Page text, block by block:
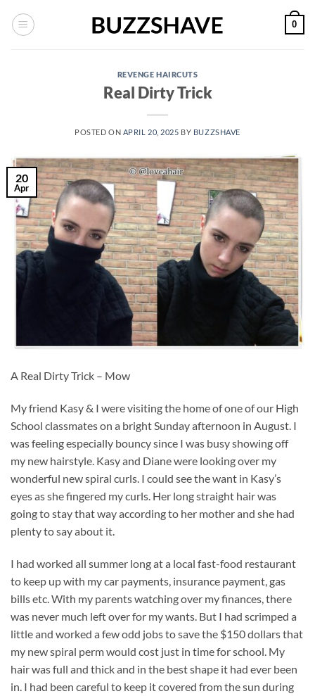
0
REVENGE HAIRCUTS
Real Dirty Trick
POSTED ON APRIL 20, 2025 BY BUZZSHAVE
20
Apr
A Real Dirty Trick – Mow
My friend Kasy & I were visiting the home of one of our High
School classmates on a bright Sunday afternoon in August. I
was feeling especially bouncy since I was busy showing off
my new hairstyle. Kasy and Diane were looking over my
wonderful new spiral curls. I could see the want in Kasy’s
eyes as she fingered my curls. Her long straight hair was
going to stay that way according to her mother and she had
plenty to say about it.
I had worked all summer long at a local fast-food restaurant
to keep up with my car payments, insurance payment, gas
bills etc. With my parents watching over my finances, there
was never much left over for my wants. But I had scrimped a
little and worked a few odd jobs to save the $150 dollars that
my new spiral perm would cost just in time for school. My
hair was full and thick and in the best shape it had ever been
in. I had been careful to keep it covered from the sun during